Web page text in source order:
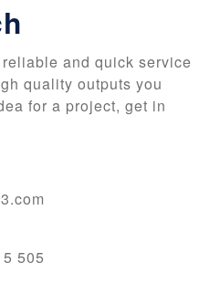
and quick service
quality outputs you
for a project, get in
505